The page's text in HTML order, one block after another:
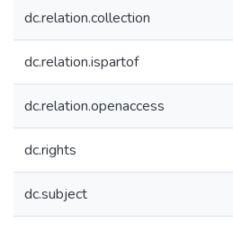
dc.relation.collection
dc.relation.ispartof
dc.relation.openaccess
dc.rights
dc.subject